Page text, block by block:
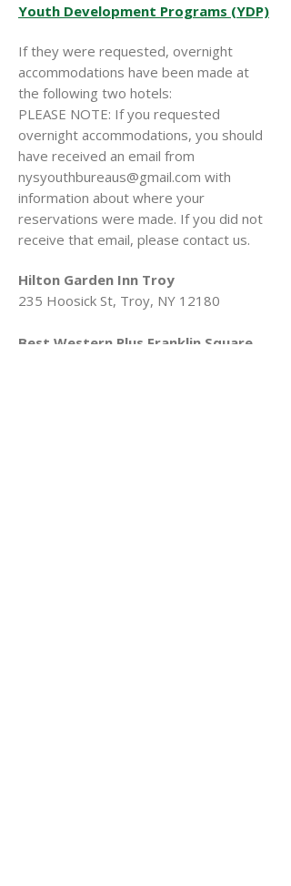
Youth Development Programs (YDP)
If they were requested, overnight
accommodations have been made at
the following two hotels:
PLEASE NOTE: If you requested
overnight accommodations, you should
have received an email from
nysyouthbureaus@gmail.com with
information about where your
reservations were made. If you did not
receive that email, please contact us.
Hilton Garden Inn Troy
235 Hoosick St, Troy, NY 12180
Best Western Plus Franklin Square